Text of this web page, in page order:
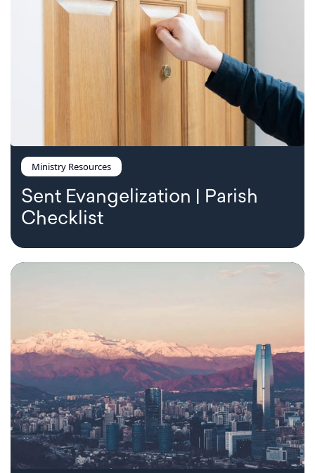
Ministry Resources
Sent Evangelization | Parish
Checklist